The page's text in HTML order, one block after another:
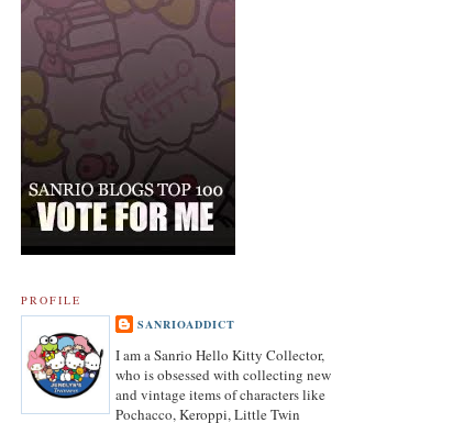
PROFILE
SANRIOADDICT
I am a Sanrio Hello Kitty Collector,
who is obsessed with collecting new
and vintage items of characters like
Pochacco, Keroppi, Little Twin
03.19.21
Revised List of Hello Kitty Birthday Dolls
08.28.19
Revised and corrected 2018 Best Sanrio Merchandise